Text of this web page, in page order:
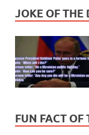
JOKE OF THE
FUN FACT OF